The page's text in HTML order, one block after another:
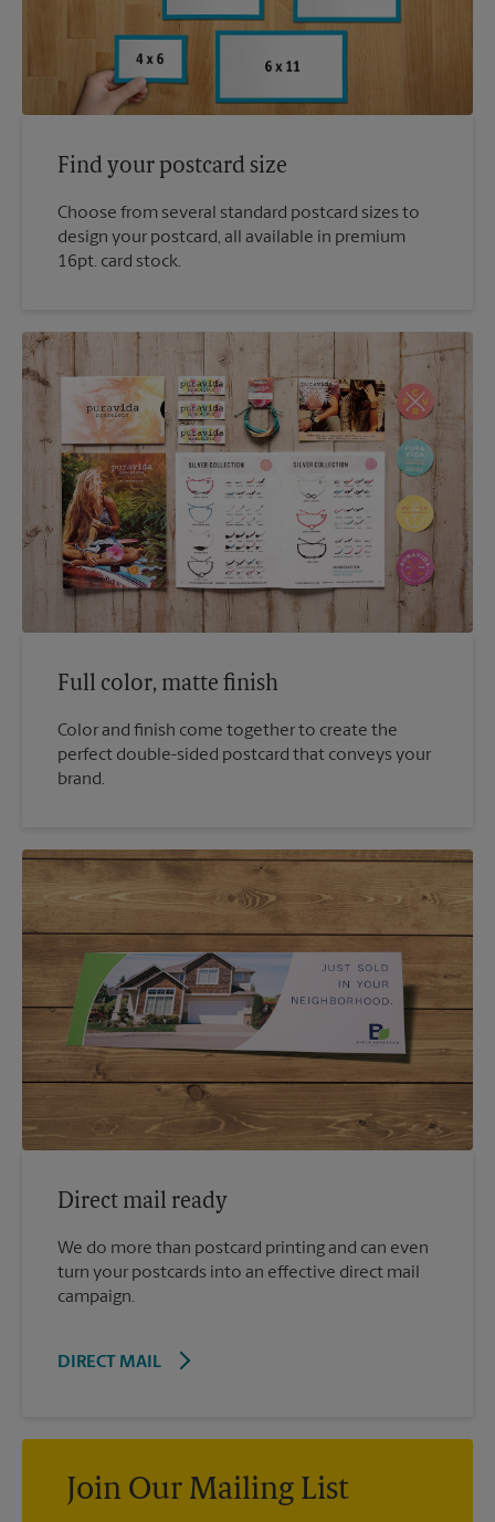
Find your postcard size
Choose from several standard postcard sizes to
design your postcard, all available in premium
16pt. card stock.
Full color, matte finish
Color and finish come together to create the
perfect double-sided postcard that conveys your
brand.
Direct mail ready
We do more than postcard printing and can even
turn your postcards into an effective direct mail
campaign.
DIRECT MAIL
Join Our Mailing List